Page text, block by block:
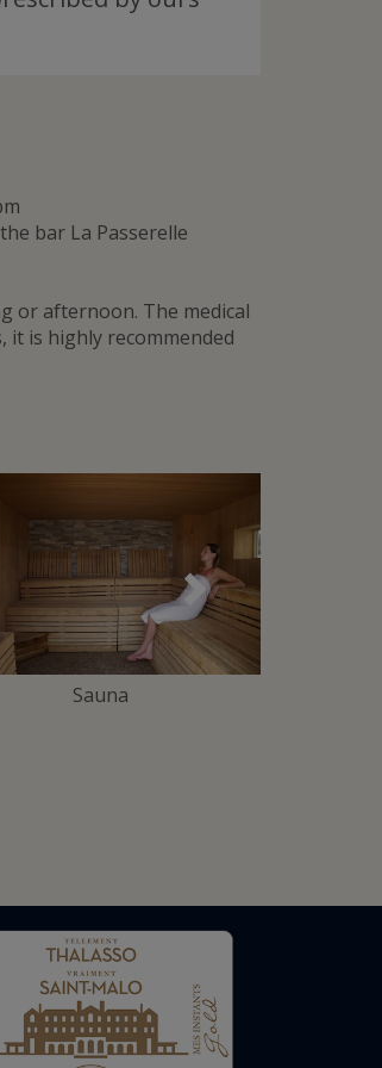
bar La Passerelle
or afternoon. The medical
is highly recommended
Sauna
Suivant